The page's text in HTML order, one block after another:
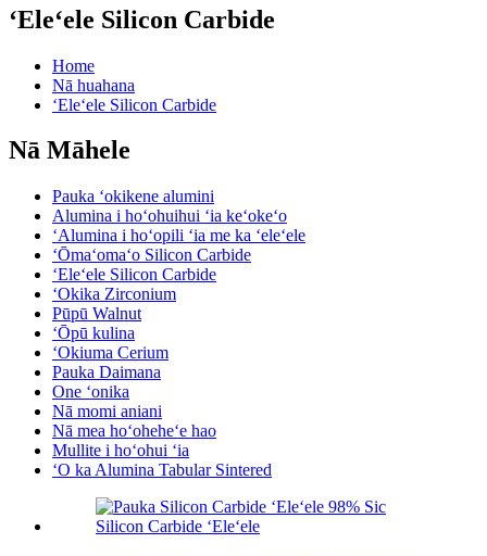
ʻEleʻele Silicon Carbide
Home
Nā huahana
ʻEleʻele Silicon Carbide
Nā Māhele
Pauka ʻokikene alumini
Alumina i hoʻohuihui ʻia keʻokeʻo
ʻAlumina i hoʻopili ʻia me ka ʻeleʻele
ʻŌmaʻomaʻo Silicon Carbide
ʻEleʻele Silicon Carbide
ʻOkika Zirconium
Pūpū Walnut
ʻŌpū kulina
ʻOkiuma Cerium
Pauka Daimana
One ʻonika
Nā momi aniani
Nā mea hoʻoheheʻe hao
Mullite i hoʻohui ʻia
ʻO ka Alumina Tabular Sintered